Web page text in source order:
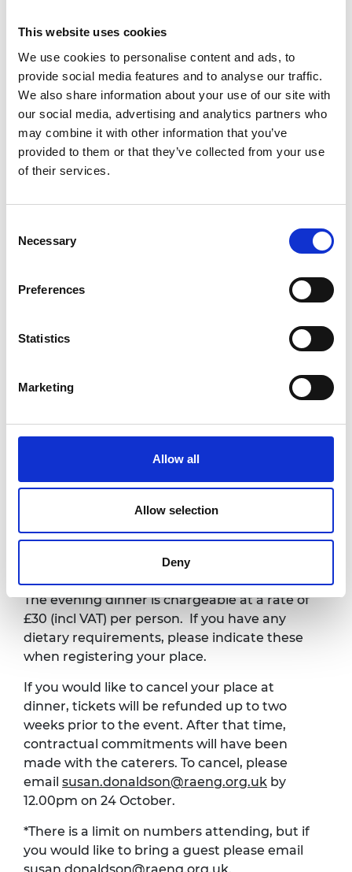
This website uses cookies
We use cookies to personalise content and ads, to
provide social media features and to analyse our traffic.
We also share information about your use of our site with
our social media, advertising and analytics partners who
may combine it with other information that you’ve
provided to them or that they’ve collected from your use
of their services.
Selection
Necessary
Preferences
Statistics
Marketing
Allow all
Allow selection
Deny
Professor of Clean
Birmingham, and
former Chief Scientific
Adviser (BEIS)
The lecture can be
booked separatelyby
clicking on this
6.45pm
Edgbaston
Park Hotel
10.00pm
clicking on this
Edgbaston
Park Hotel
Green Zone –
The evening dinner is chargeable at a rate of
£30 (incl VAT) per person. If you have any
dietary requirements, please indicate these
when registering your place.
If you would like to cancel your place at
dinner, tickets will be refunded up to two
weeks prior to the event. After that time,
contractual commitments will have been
made with the caterers. To cancel, please
email susan.donaldson@raeng.org.uk by
12.00pm on 24 October.
*There is a limit on numbers attending, but if
you would like to bring a guest please email